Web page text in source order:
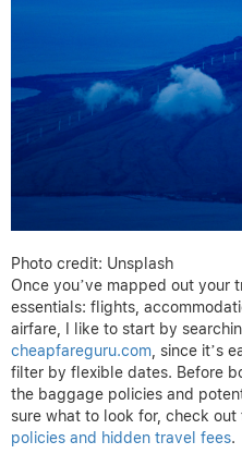
Photo credit: Unsplash
Once you’ve mapped out your
essentials: flights,
airfare, I like to start by
cheapfareguru.com, since it’s
filter by flexible dates. Before
the baggage policies and
sure what to look for, check out
policies and hidden travel fees.